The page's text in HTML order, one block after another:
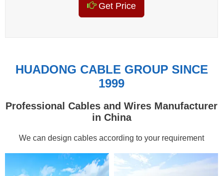
Get Price
HUADONG CABLE GROUP SINCE
1999
Professional Cables and Wires Manufacturer
in China
We can design cables according to your requirement